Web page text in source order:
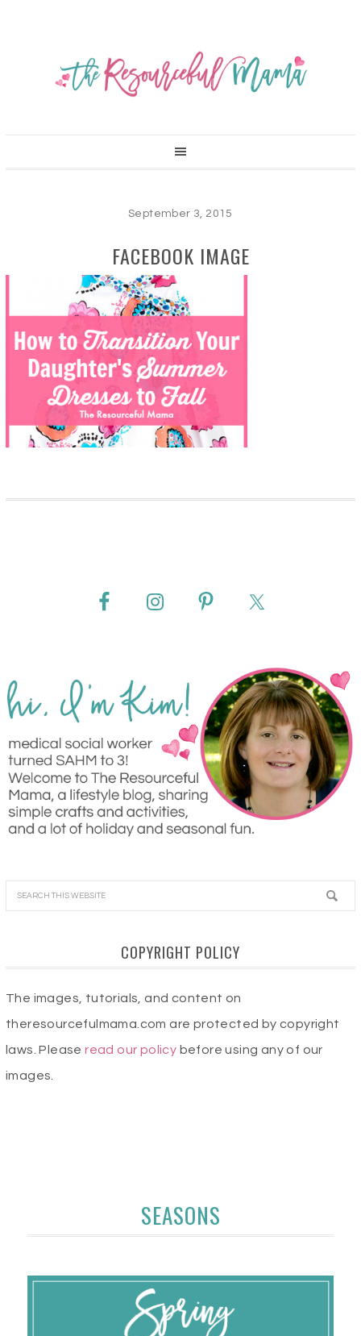
September 3, 2015
FACEBOOK IMAGE
COPYRIGHT POLICY
The images, tutorials, and content on
theresourcefulmama.com are protected by copyright
laws. Pleaseread our policy before using any of our
images.
SEASONS